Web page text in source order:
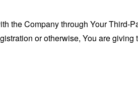
the Company through Your Third-
or otherwise, You are